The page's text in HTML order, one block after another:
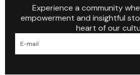
Experience a community
empowerment and insightful
heart of our